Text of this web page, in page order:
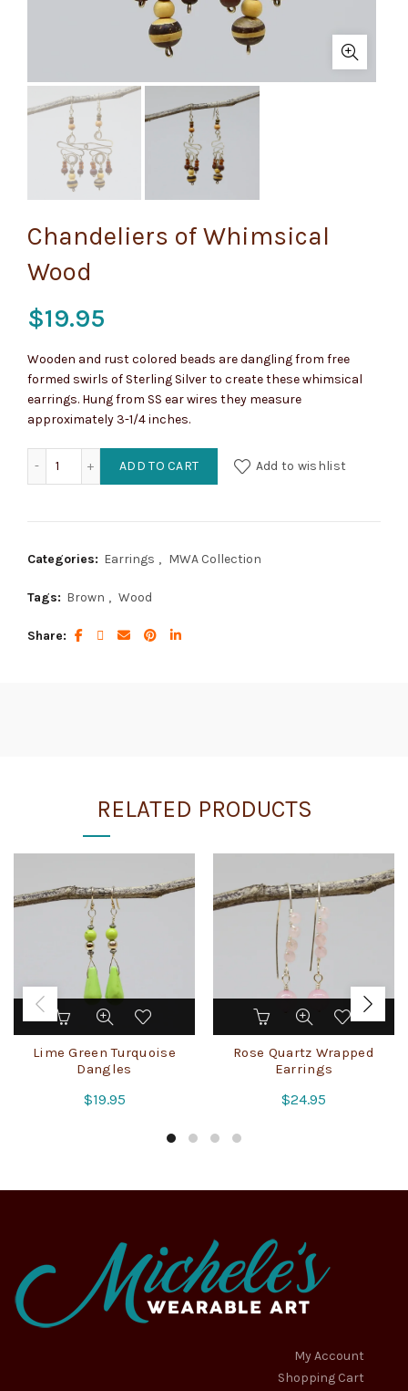
Chandeliers of Whimsical
Wood
$19.95
Wooden and rust colored beads are dangling from free
formed swirls of Sterling Silver to create these whimsical
earrings. Hung from SS ear wires they measure
approximately 3-1/4 inches.
Chandeliers of Whimsical Wood quantity
ADD TO CART Add to wishlist
Categories: Earrings , MWA Collection
Tags: Brown , Wood
Share
RELATED PRODUCTS
Lime Green Turquoise
Dangles
$19.95
Rose Quartz Wrapped
Earrings
$24.95
My Account
Shopping Cart